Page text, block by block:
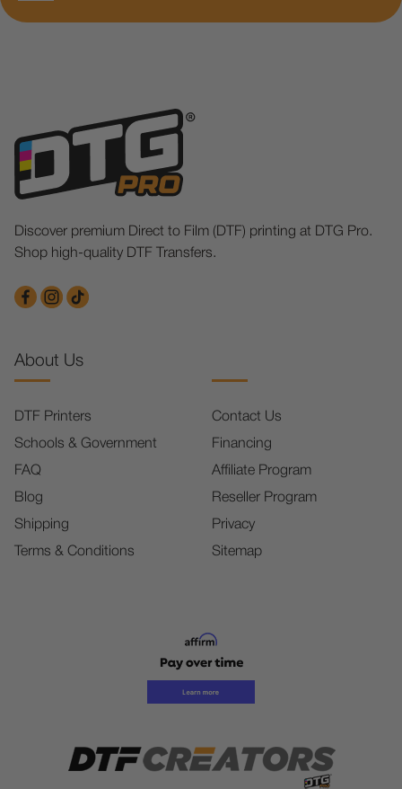
Discover premium Direct to Film (DTF) printing at DTG Pro.
Shop high-quality DTF Transfers.
About Us
DTF Printers
Schools & Government
FAQ
Blog
Shipping
Terms & Conditions
Contact Us
Financing
Affiliate Program
Reseller Program
Privacy
Sitemap